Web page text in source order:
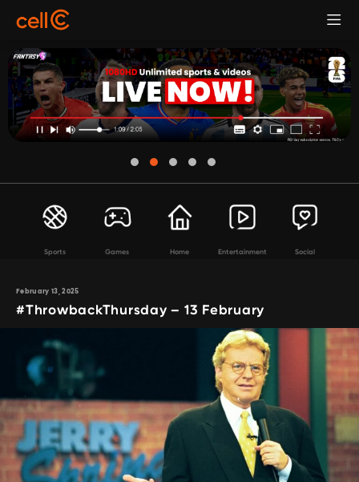
Sports Games Home Entertainment Social
February 13, 2025
#ThrowbackThursday – 13 February